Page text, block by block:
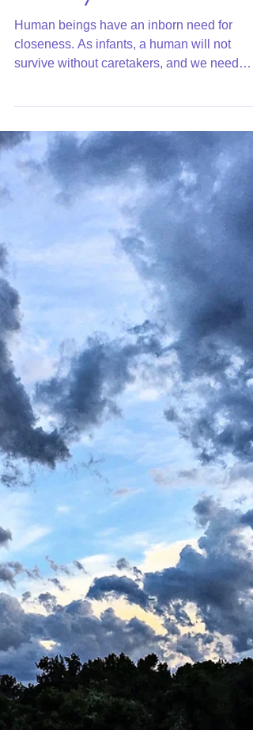
Intimacy: Is Real
Human beings have an inborn need for
closeness. As infants, a human will not
survive without caretakers, and we need
them for a longer...